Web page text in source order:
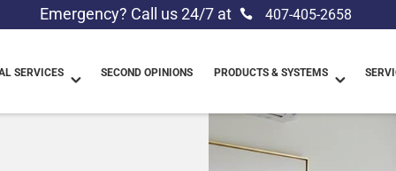
Emergency? Call us 24/7 at 407-405-2658
SERVICES SECOND OPINIONS PRODUCTS & SYSTEMS